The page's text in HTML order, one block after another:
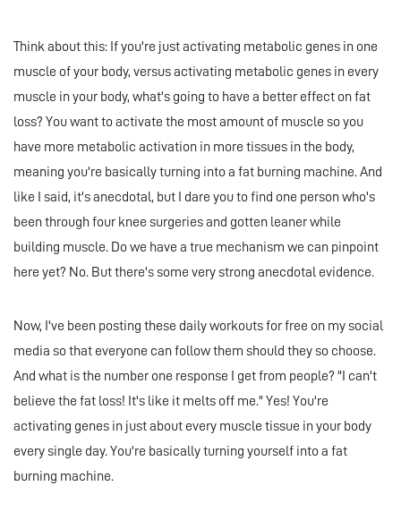
Think about this: If you're just activating metabolic genes in one
muscle of your body, versus activating metabolic genes in every
muscle in your body, what's going to have a better effect on fat
loss? You want to activate the most amount of muscle so you
have more metabolic activation in more tissues in the body,
meaning you're basically turning into a fat burning machine. And
like I said, it's anecdotal, but I dare you to find one person who's
been through four knee surgeries and gotten leaner while
building muscle. Do we have a true mechanism we can pinpoint
here yet? No. But there's some very strong anecdotal evidence.
Now, I've been posting these daily workouts for free on my social
media so that everyone can follow them should they so choose.
And what is the number one response I get from people? "I can't
believe the fat loss! It's like it melts off me." Yes! You're
activating genes in just about every muscle tissue in your body
every single day. You're basically turning yourself into a fat
burning machine.